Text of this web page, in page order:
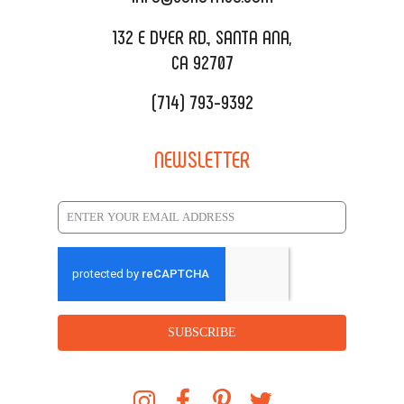
REQUEST QUOTE
132 E DYER RD., SANTA ANA,
CA 92707
(714) 793-9392
NEWSLETTER
SUBSCRIBE